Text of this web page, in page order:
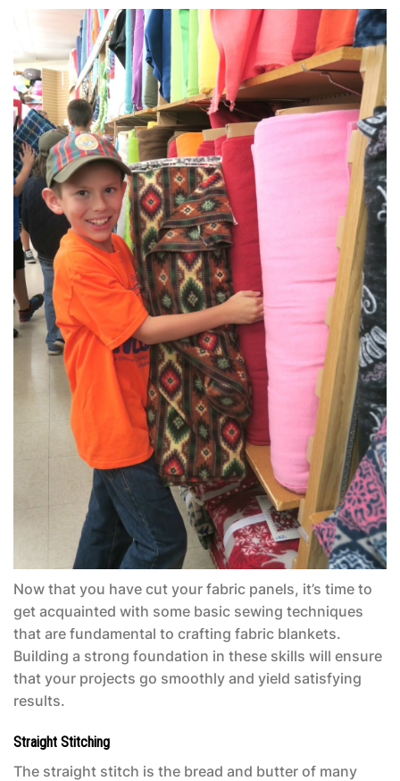
Now that you have cut your fabric panels, it’s time to
get acquainted with some basic sewing techniques
that are fundamental to crafting fabric blankets.
Building a strong foundation in these skills will ensure
that your projects go smoothly and yield satisfying
results.
Straight Stitching
The straight stitch is the bread and butter of many